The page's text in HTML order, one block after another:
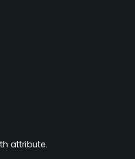
attribute.